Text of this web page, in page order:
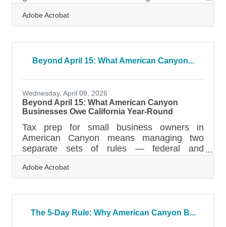
through simple text descriptions. The
platform works by processing natural
elements directly in a browser interface. All
testing phase produce content that is fully
cleared for commercial use, making it
suitable for
Adobe Acrobat
Beyond April 15: What American Canyon...
Wednesday, April 08, 2026
Beyond April 15: What American Canyon
Businesses Owe California Year-Round
Tax prep for small business owners in
American Canyon means managing two
separate sets of rules — federal and
California — plus payment deadlines that
arrive long before April. Miss one, and you're
looking at underpayment penalties, surprise
make the filing season dramatically less
Adobe Acrobat
The 5-Day Rule: Why American Canyon B...